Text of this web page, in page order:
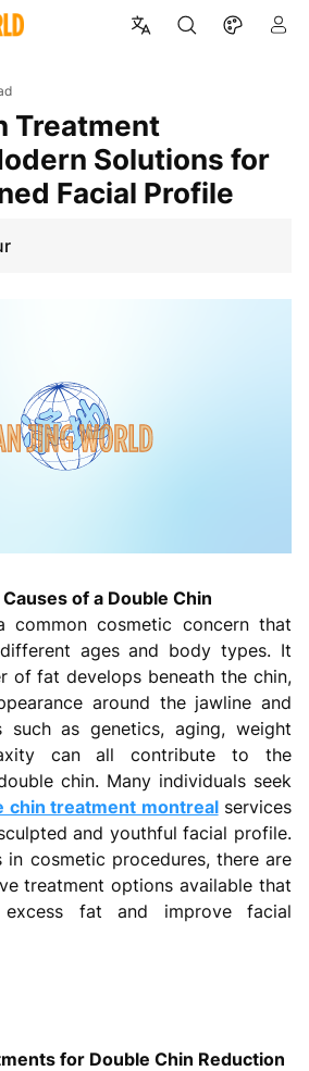
Solutions for
Facial Profile
of a Double Chin
cosmetic concern that
ages and body types. It
of fat develops beneath the chin,
around the jawline and
such as genetics, aging, weight
can all contribute to the
chin. Many individuals seek
chin treatment montrealservices
and youthful facial profile.
in cosmetic procedures, there are
treatment options available that
fat and improve facial
for Double Chin Reduction